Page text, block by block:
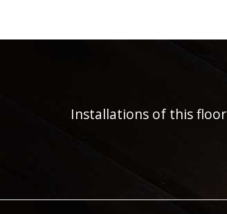
Installations of this floor